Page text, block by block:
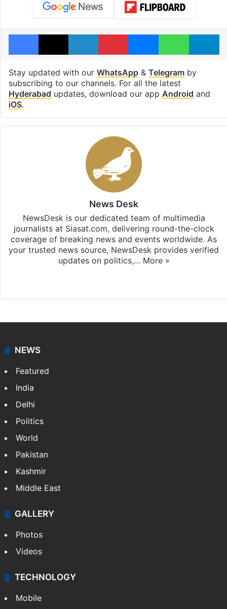
Facebook
X LinkedInPinterestMessengerWhatsApp
Stay updated with our WhatsApp& Telegramby
subscribing to our channels. For all the latest
Hyderabad updates, download our app Android and
iOS.
News Desk
NewsDesk is our dedicated team of multimedia
journalists at Siasat.com, delivering round-the-clock
coverage of breaking news and events worldwide. As
your trusted news source, NewsDesk provides verified
updates on politics,… More »
NEWS
Featured
India
Delhi
Politics
World
Pakistan
Kashmir
Middle East
GALLERY
Photos
Videos
TECHNOLOGY
Mobile